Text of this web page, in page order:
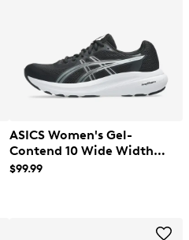
ASICS Women's Gel-
Contend 10 Wide Width
Running Shoe
$99.99